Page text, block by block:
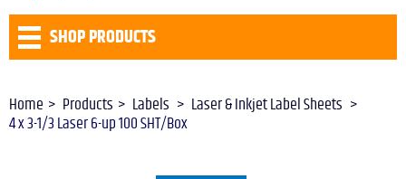
SHOP PRODUCTS
Home Products Labels
Laser & Inkjet Label Sheets
4 x 3-1/3 Laser 6-up 100 SHT/Box